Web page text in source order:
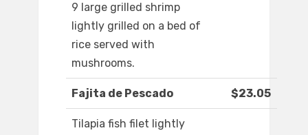
9 large grilled shrimp
lightly grilled on a bed of
rice served with
mushrooms.
Fajita de Pescado $23.05
Tilapia fish filet lightly